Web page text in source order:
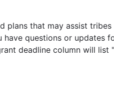
that may assist
questions or updates
deadline column will list